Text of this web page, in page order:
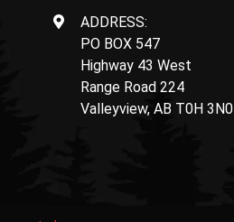
ADDRESS:
PO BOX 547
Highway 43 West
Range Road 224
Valleyview, AB T0H 3N0